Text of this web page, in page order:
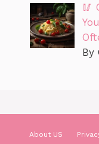
🥢
By
About US